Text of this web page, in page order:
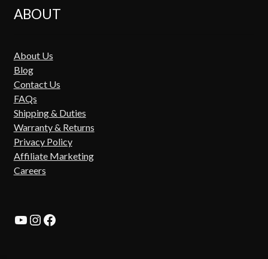
ABOUT
About Us
Blog
Contact Us
FAQs
Shipping & Duties
Warranty & Returns
Privacy Policy
Affiliate Marketing
Careers
YouTube
Instagram
Facebook